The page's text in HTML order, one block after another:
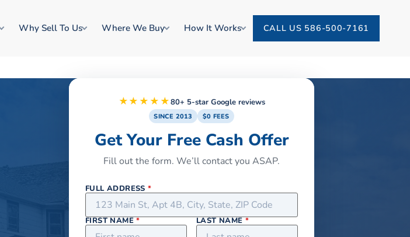
Why Sell To Us Where We Buy How It Works CALL US 586-500-7161
★★★★★80+ 5-star Google reviews
SINCE 2013 $0 FEES
Get Your Free Cash Offer
Fill out the form. We’ll contact you ASAP.
FULL ADDRESS*
FIRST NAME* LAST NAME*